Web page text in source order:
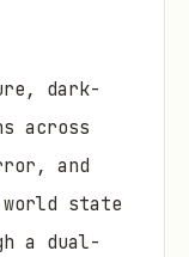
dark-
across
and
world state
a dual-